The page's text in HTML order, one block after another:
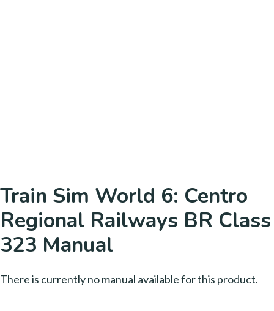
Train Sim World 6: Centro
Regional Railways BR Class
323 Manual
There is currently no manual available for this product.